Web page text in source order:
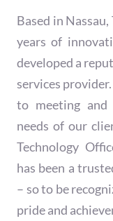
Based in
years of
developed a
services
to meeting and
needs of our
Technology
has been a
– so to be
pride and